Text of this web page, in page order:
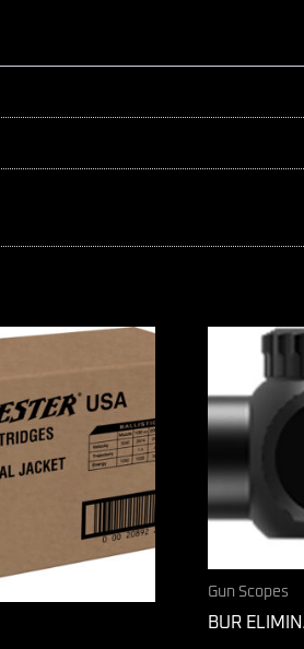
Gun Scopes
BUR